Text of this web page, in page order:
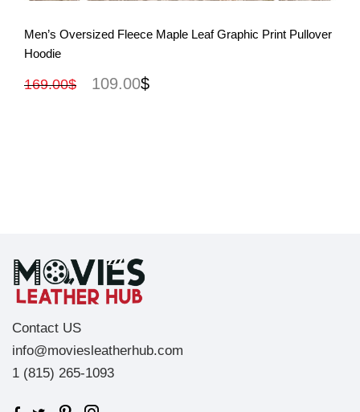
View More
Men’s Oversized Fleece Maple Leaf Graphic Print Pullover
Hoodie
169.00$ 109.00$
Contact US
info@moviesleatherhub.com
1 (815) 265-1093